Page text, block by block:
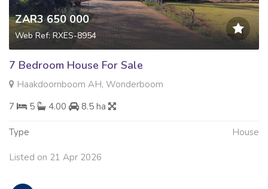
ZAR3 650 000
Web Ref: RXES-8954
7 Bedroom House For Sale
Haakdoornboom AH, Wonderboom
7
5 4.00 8.5 ha
Type House
Listed on 21 Apr 2026